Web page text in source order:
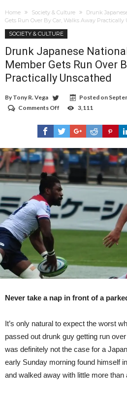
Home Society & Culture
Drunk
Gets Run Over By Car, Walks Away Practically
SOCIETY & CULTURE
Drunk Japanese
Member Gets Run Over
Practically Unscathed
By Tony R. Vega Posted on
Comments Off
Japanese
National
Rugby
Team
Member
Gets
Run
Over
By
Car,
Walks
Away
Practically
Unscathed
3,111
Never take a nap in front of a
It’s only natural to expect the worst
passed out drunk guy getting run
was definitely not the case for a
early Sunday morning found himself
and walked away with little more than